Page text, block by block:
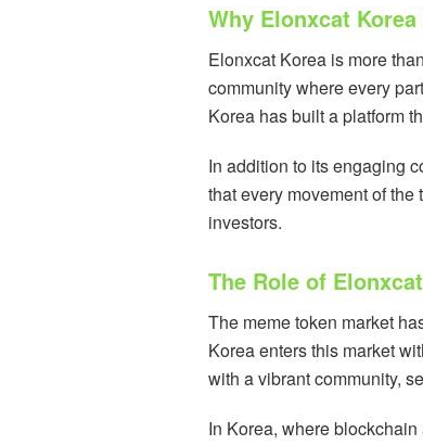
Why Elonxcat
Elonxcat Korea is more
community where every
Korea has built a platform
In addition to its engaging
that every movement of
investors.
The Role of
The meme token market
Korea enters this market
with a vibrant community,
In Korea, where